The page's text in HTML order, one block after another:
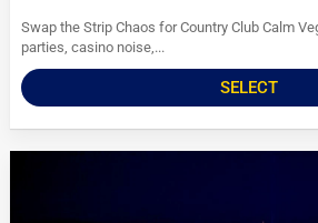
Swap the Strip Chaos for Country Club Calm
parties, casino noise,...
SELECT